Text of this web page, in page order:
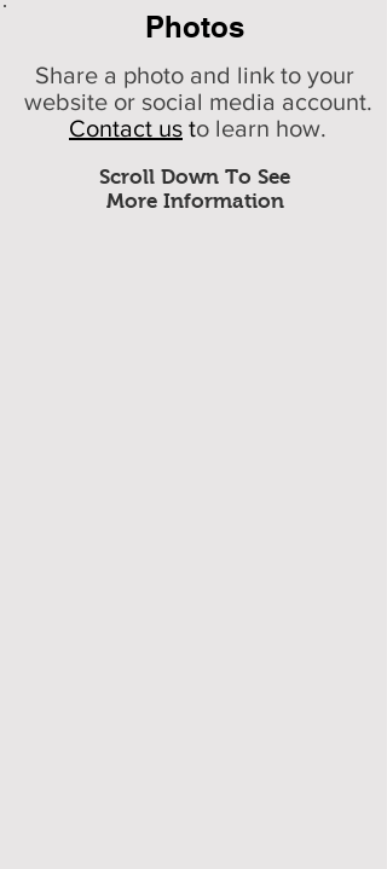
Photos
Scroll Down To See
More Information
Share a photo and link to your
website or social media account.
Contact us to learn how.